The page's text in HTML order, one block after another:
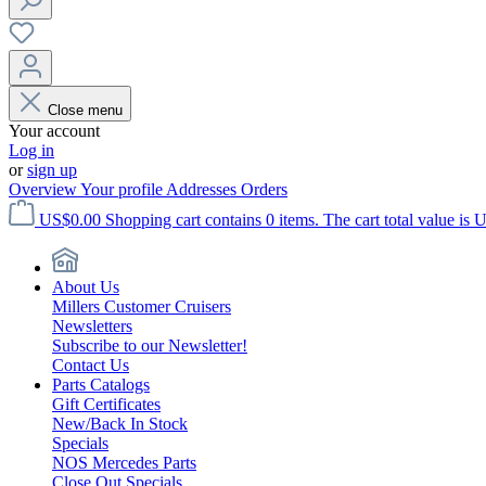
Close menu
Your account
Log in
orsign up
OverviewYour profile Addresses Orders
US$0.00 Shopping cart contains 0 items. The cart total value is
About Us
Millers Customer Cruisers
Newsletters
Subscribe to our Newsletter!
Contact Us
Parts Catalogs
Gift Certificates
New/Back In Stock
Specials
NOS Mercedes Parts
Close Out Specials